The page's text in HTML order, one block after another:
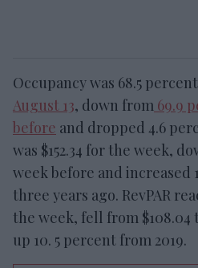
Occupancy was 68.5 percent
August 13, down from 69.9
before and dropped 4.6
was $152.34 for the week,
week before and increased
three years ago. RevPAR
the week, fell from $108.04
up 10. 5 percent from 2019.